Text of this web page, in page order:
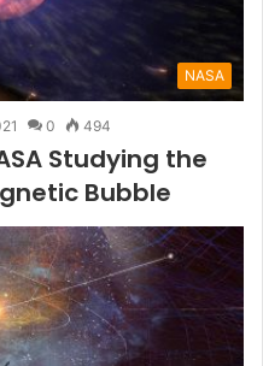
NASA
0 494
Studying the
Bubble